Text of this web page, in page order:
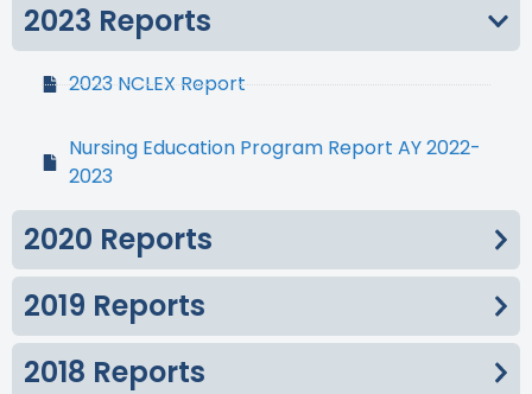
2023 Reports
2023 NCLEX Report
Nursing Education Program Report AY 2022-
2023
2020 Reports
2019 Reports
2018 Reports